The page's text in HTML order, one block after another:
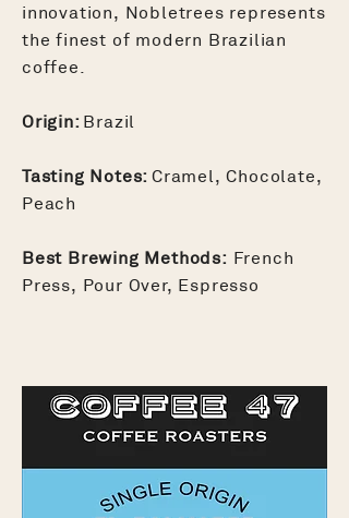
innovation, Nobletrees represents
the finest of modern Brazilian
coffee.
Origin: Brazil
Tasting Notes: Cramel, Chocolate,
Peach
Best Brewing Methods: French
Press, Pour Over, Espresso